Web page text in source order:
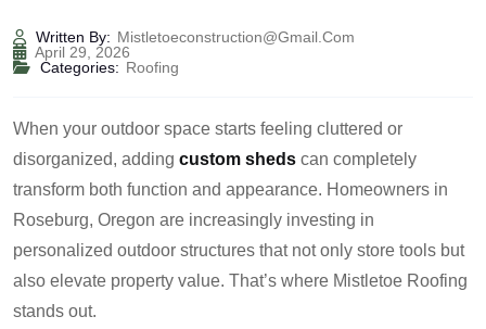
Written By: Mistletoeconstruction@gmail.com
April 29, 2026
Categories: Roofing
When your outdoor space starts feeling cluttered or
disorganized, adding custom sheds can completely
transform both function and appearance. Homeowners in
Roseburg, Oregon are increasingly investing in
personalized outdoor structures that not only store tools but
also elevate property value. That’s where Mistletoe Roofing
stands out.